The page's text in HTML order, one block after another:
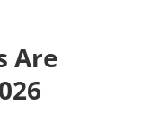
Are